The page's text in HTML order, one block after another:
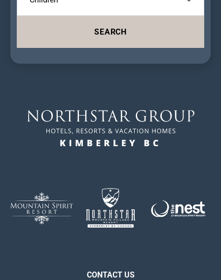
SEARCH
CONTACT US